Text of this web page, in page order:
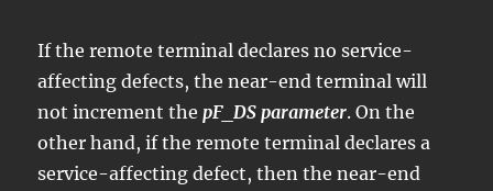
If the remote terminal declares no service-
affecting defects, the near-end terminal will
not increment thepF_DS parameter. On the
other hand, if the remote terminal declares a
service-affecting defect, then the near-end